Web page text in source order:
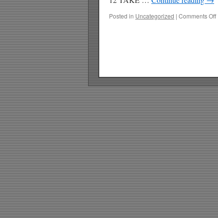
Posted in Uncategorized | Comments Offon